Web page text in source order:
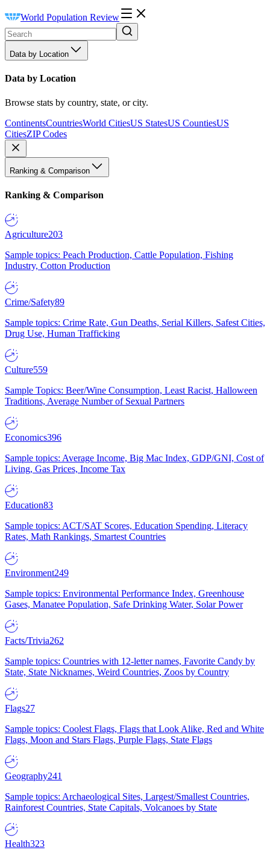
World Population Review
Data by Location
Data by Location
Browse stats by country, state, or city.
ContinentsCountriesWorld CitiesUS StatesUS CountiesUS
CitiesZIP Codes
Ranking & Comparison
Ranking & Comparison
Agriculture203
Sample topics: Peach Production, Cattle Population, Fishing
Industry, Cotton Production
Crime/Safety89
Sample topics: Crime Rate, Gun Deaths, Serial Killers, Safest Cities,
Drug Use, Human Trafficking
Culture559
Sample Topics: Beer/Wine Consumption, Least Racist, Halloween
Traditions, Average Number of Sexual Partners
Economics396
Sample topics: Average Income, Big Mac Index, GDP/GNI, Cost of
Living, Gas Prices, Income Tax
Education83
Sample topics: ACT/SAT Scores, Education Spending, Literacy
Rates, Math Rankings, Smartest Countries
Environment249
Sample topics: Environmental Performance Index, Greenhouse
Gases, Manatee Population, Safe Drinking Water, Solar Power
Facts/Trivia262
Sample topics: Countries with 12-letter names, Favorite Candy by
State, State Nicknames, Weird Countries, Zoos by Country
Flags27
Sample topics: Coolest Flags, Flags that Look Alike, Red and White
Flags, Moon and Stars Flags, Purple Flags, State Flags
Geography241
Sample topics: Archaeological Sites, Largest/Smallest Countries,
Rainforest Countries, State Capitals, Volcanoes by State
Health323